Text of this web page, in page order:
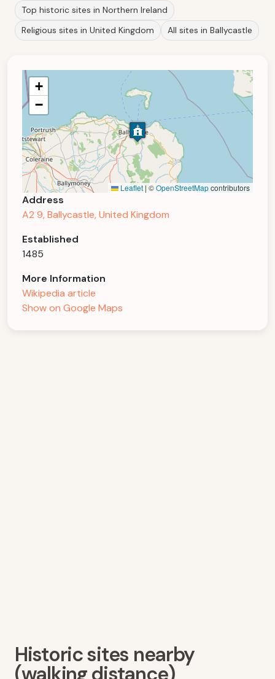
Top historic sites in Northern Ireland
Religious sites in United Kingdom
All sites in Ballycastle
+
−
Leaflet | ©OpenStreetMapcontributors
Address
A2 9, Ballycastle, United Kingdom
Established
1485
More Information
Wikipedia article
Show on Google Maps
Historic sites nearby